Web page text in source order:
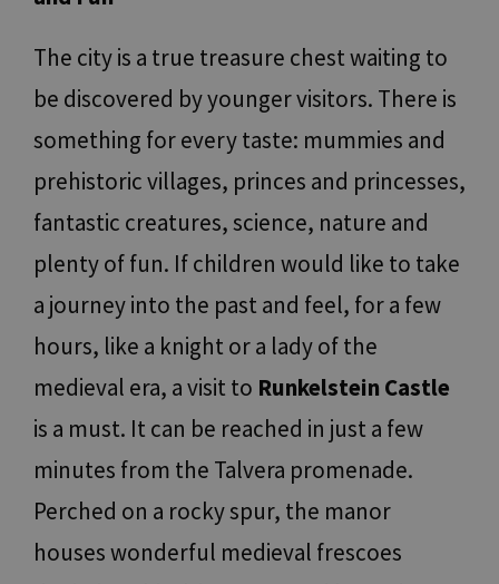
The city is a true treasure chest waiting to
be discovered by younger visitors. There is
something for every taste: mummies and
prehistoric villages, princes and princesses,
fantastic creatures, science, nature and
plenty of fun. If children would like to take
a journey into the past and feel, for a few
hours, like a knight or a lady of the
medieval era, a visit to Runkelstein Castle
is a must. It can be reached in just a few
minutes from the Talvera promenade.
Perched on a rocky spur, the manor
houses wonderful medieval frescoes